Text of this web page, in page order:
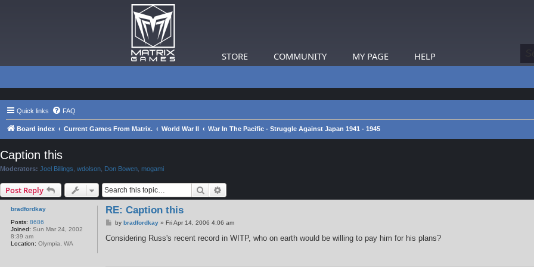
STORE COMMUNITY MY PAGE HELP
Quick links FAQ
Board index Current Games From Matrix. World War II War In The Pacific - Struggle Against Japan 1941 - 1945
Caption this
Moderators: Joel Billings wdolson Don Bowen mogami
Post Reply Search
bradfordkay
Posts: 8686
Joined: Sun Mar 24, 2002
8:39 am
Location: Olympia, WA
RE: Caption this
P
s
by bradfordkay» Fri Apr 14, 2006 4:06 am
Considering Russ's recent record in WITP, who on earth would be willing to pay him for his plans?